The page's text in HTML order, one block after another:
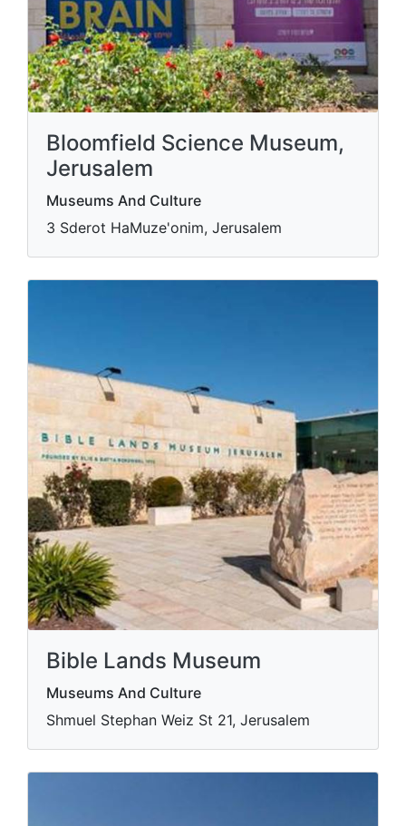
Bloomfield Science Museum,
Jerusalem
Museums And Culture
3 Sderot HaMuze'onim, Jerusalem
Bible Lands Museum
Museums And Culture
Shmuel Stephan Weiz St 21, Jerusalem